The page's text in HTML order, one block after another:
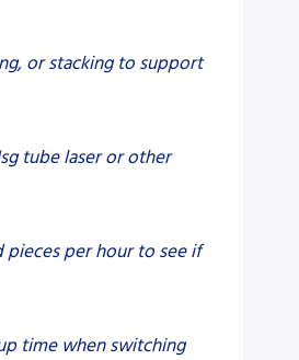
or stacking to support
tube laser or other
pieces per hour to see if
time when switching